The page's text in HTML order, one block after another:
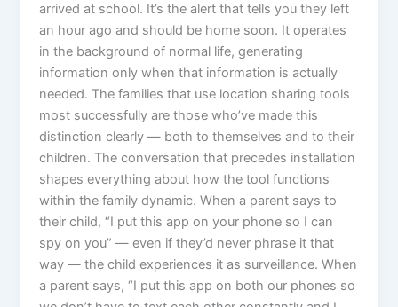
arrived at school. It’s the alert that tells you they left
an hour ago and should be home soon. It operates
in the background of normal life, generating
information only when that information is actually
needed. The families that use location sharing tools
most successfully are those who’ve made this
distinction clearly — both to themselves and to their
children. The conversation that precedes installation
shapes everything about how the tool functions
within the family dynamic. When a parent says to
their child, “I put this app on your phone so I can
spy on you” — even if they’d never phrase it that
way — the child experiences it as surveillance. When
a parent says, “I put this app on both our phones so